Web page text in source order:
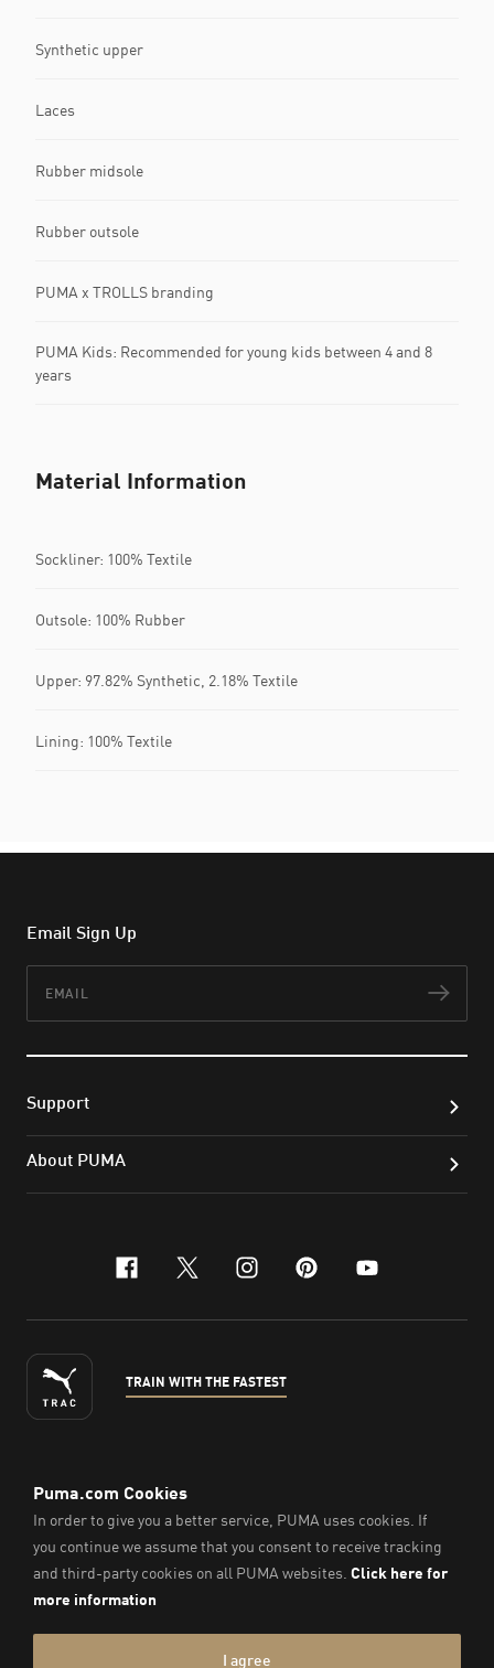
Synthetic upper
Laces
Rubber midsole
Rubber outsole
PUMA x TROLLS branding
PUMA Kids: Recommended for young kids between 4 and 8
years
Material Information
Sockliner: 100% Textile
Outsole: 100% Rubber
Upper: 97.82% Synthetic, 2.18% Textile
Lining: 100% Textile
Email Sign Up
Support
About PUMA
facebook
x-twitter
instagram
pinterest
youtube
TRAIN WITH THE FASTEST
ENGLISH
© Puma South East Asia Pte. Ltd.